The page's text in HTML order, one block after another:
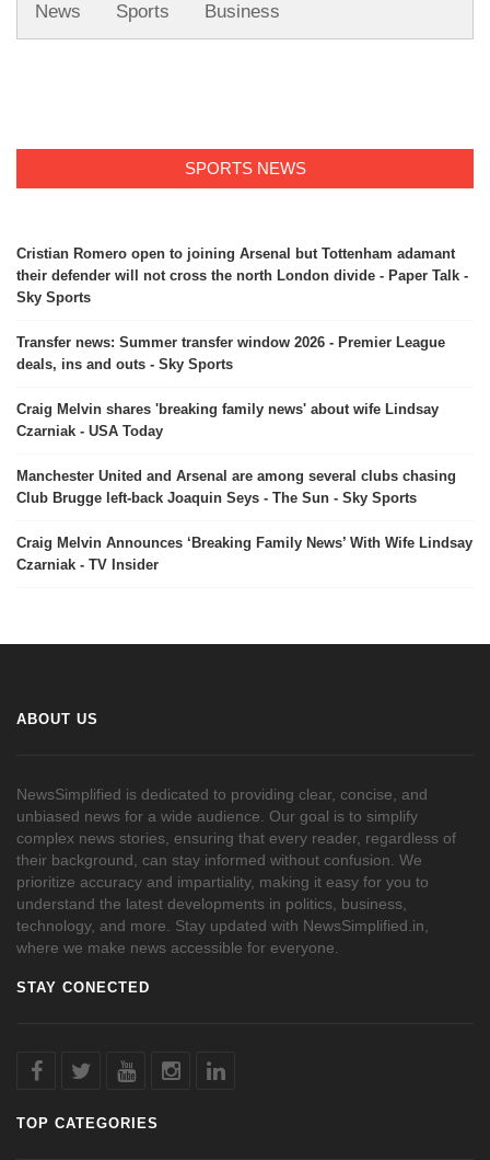
News Sports Business
SPORTS NEWS
Cristian Romero open to joining Arsenal but Tottenham adamant
their defender will not cross the north London divide - Paper Talk -
Sky Sports
Transfer news: Summer transfer window 2026 - Premier League
deals, ins and outs - Sky Sports
Craig Melvin shares 'breaking family news' about wife Lindsay
Czarniak - USA Today
Manchester United and Arsenal are among several clubs chasing
Club Brugge left-back Joaquin Seys - The Sun - Sky Sports
Craig Melvin Announces ‘Breaking Family News’ With Wife Lindsay
Czarniak - TV Insider
ABOUT US
NewsSimplified is dedicated to providing clear, concise, and
unbiased news for a wide audience. Our goal is to simplify
complex news stories, ensuring that every reader, regardless of
their background, can stay informed without confusion. We
prioritize accuracy and impartiality, making it easy for you to
understand the latest developments in politics, business,
technology, and more. Stay updated with NewsSimplified.in,
where we make news accessible for everyone.
STAY CONECTED
TOP CATEGORIES